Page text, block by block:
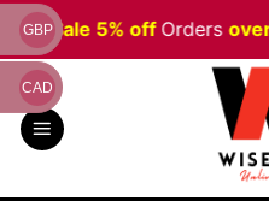
Skip
to
content
Sale 5% offOrdersover
GBP
CAD